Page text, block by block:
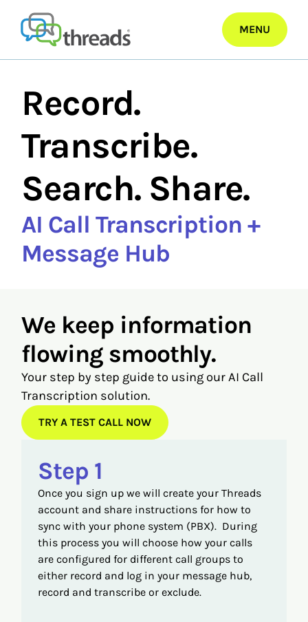
content
MENU
Record.
Transcribe.
Search. Share.
AI Call Transcription +
Message Hub
We keep information
flowing smoothly.
Your step by step guide to using our AI Call
Transcription solution.
TRY A TEST CALL NOW
Step 1
Once you sign up we will create your Threads
account and share instructions for how to
sync with your phone system (PBX). During
this process you will choose how your calls
are configured for different call groups to
either record and log in your message hub,
record and transcribe or exclude.